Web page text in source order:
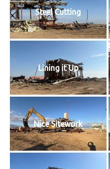
Steel Cutting
Lining it Up
Nice Sitework